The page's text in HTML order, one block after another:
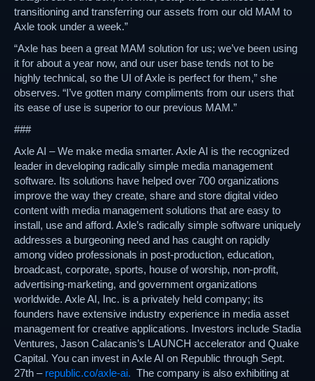
transitioning and transferring our assets from our old MAM to
Axle took under a week.”
“Axle has been a great MAM solution for us; we’ve been using
it for about a year now, and our user base tends not to be
highly technical, so the UI of Axle is perfect for them,” she
observes. “I’ve gotten many compliments from our users that
its ease of use is superior to our previous MAM.”
###
Axle AI – We make media smarter. Axle AI is the recognized
leader in developing radically simple media management
software. Its solutions have helped over 700 organizations
improve the way they create, share and store digital video
content with media management solutions that are easy to
install, use and afford. Axle’s radically simple software uniquely
addresses a burgeoning need and has caught on rapidly
among video professionals in post-production, education,
broadcast, corporate, sports, house of worship, non-profit,
advertising-marketing, and government organizations
worldwide. Axle AI, Inc. is a privately held company; its
founders have extensive industry experience in media asset
management for creative applications. Investors include Stadia
Ventures, Jason Calacanis’s LAUNCH accelerator and Quake
Capital. You can invest in Axle AI on Republic through Sept.
27th – republic.co/axle-ai. The company is also exhibiting at